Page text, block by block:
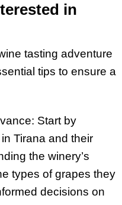
in
tasting adventure
tips to ensure a
Start by
Tirana and their
the winery’s
types of grapes they
decisions on